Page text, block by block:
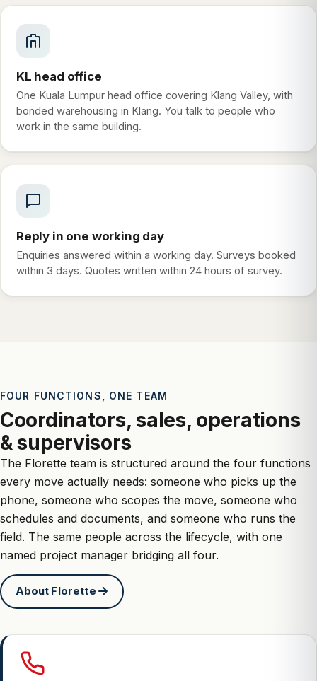
KL head office
One Kuala Lumpur head office covering Klang Valley, with
bonded warehousing in Klang. You talk to people who
work in the same building.
Reply in one working day
Enquiries answered within a working day. Surveys booked
within 3 days. Quotes written within 24 hours of survey.
FOUR FUNCTIONS, ONE TEAM
Coordinators, sales, operations
& supervisors
The Florette team is structured around the four functions
every move actually needs: someone who picks up the
phone, someone who scopes the move, someone who
schedules and documents, and someone who runs the
field. The same people across the lifecycle, with one
named project manager bridging all four.
About Florette